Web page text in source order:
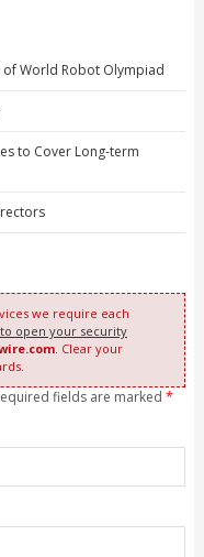
of World Robot Olympiad
to Cover Long-term
we require each
open your security
. Clear your
fields are marked *